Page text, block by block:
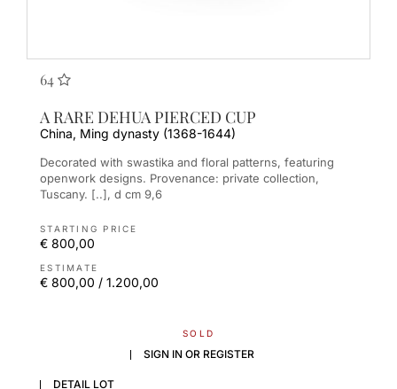
64
A RARE DEHUA PIERCED CUP
China, Ming dynasty (1368-1644)
Decorated with swastika and floral patterns, featuring
openwork designs. Provenance: private collection,
Tuscany. [..], d cm 9,6
STARTING PRICE
€ 800,00
ESTIMATE
€ 800,00 / 1.200,00
SOLD
SIGN IN OR REGISTER
DETAIL LOT